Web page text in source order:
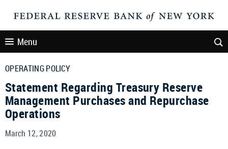
Menu
OPERATING POLICY
Statement Regarding Treasury Reserve
Management Purchases and Repurchase
Operations
March 12, 2020